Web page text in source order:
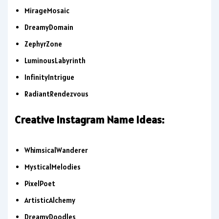
MirageMosaic
DreamyDomain
ZephyrZone
LuminousLabyrinth
InfinityIntrigue
RadiantRendezvous
Creative Instagram Name Ideas:
WhimsicalWanderer
MysticalMelodies
PixelPoet
ArtisticAlchemy
DreamyDoodles